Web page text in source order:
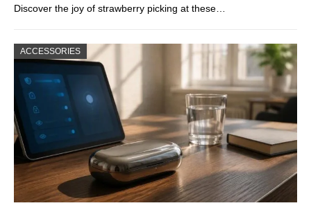
Discover the joy of strawberry picking at these…
ACCESSORIES